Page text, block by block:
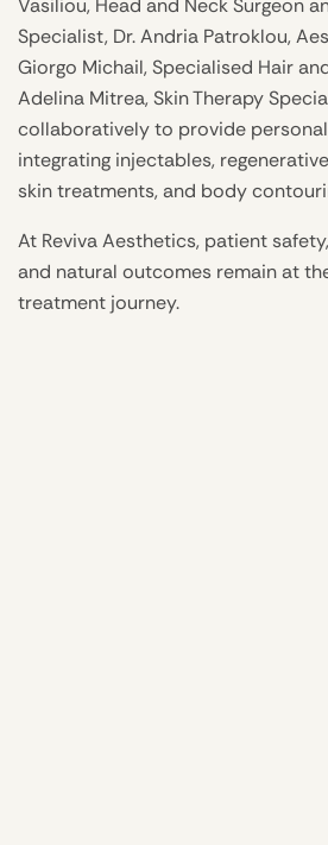
Vasiliou, Head and Neck Surgeon
Specialist, Dr. Andria Patroklou,
Giorgo Michail, Specialised Hair
Adelina Mitrea, Skin Therapy
collaboratively to provide
integrating injectables,
skin treatments, and body
At Reviva Aesthetics, patient
and natural outcomes remain at
treatment journey.